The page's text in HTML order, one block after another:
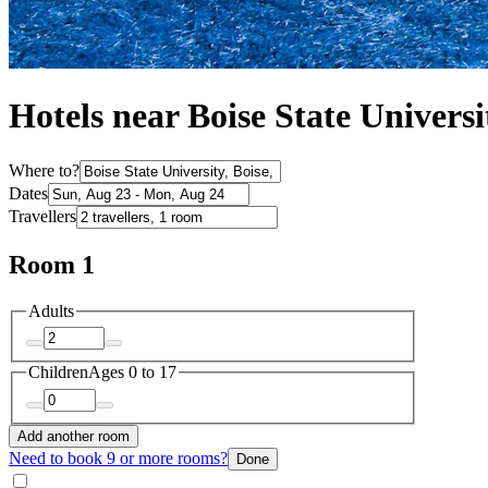
Hotels near Boise State
Where to?
Dates
Travellers
Room 1
Adults
ChildrenAges 0 to 17
Add another room
Need to book 9 or more rooms? Done